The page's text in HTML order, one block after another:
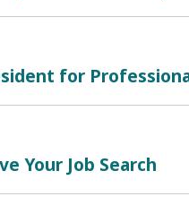
for
Your Job Search